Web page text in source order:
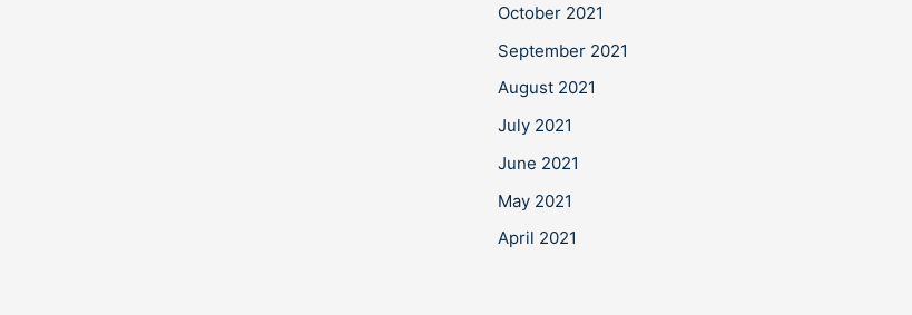
October 2021
September 2021
August 2021
July 2021
June 2021
May 2021
April 2021